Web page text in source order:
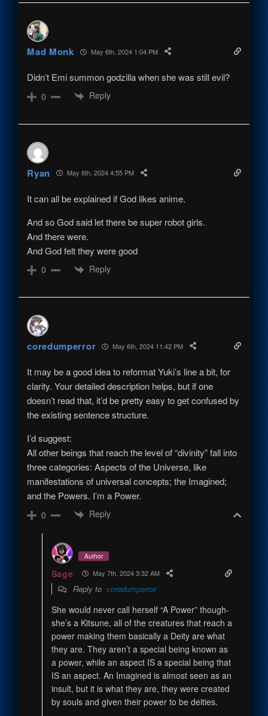
Mad Monk May 6th, 2024 1:04 PM
Didn’t Emi summon godzilla when she was still evil?
0 Reply
Ryan May 6th, 2024 4:55 PM
It can all be explained if God likes anime.
And so God said let there be super robot girls.
And there were.
And God felt they were good
0 Reply
coredumperror May 6th, 2024 11:42 PM
It may be a good idea to reformat Yuki’s line a bit, for
clarity. Your detailed description helps, but if one
doesn’t read that, it’d be pretty easy to get confused by
the existing sentence structure.
I’d suggest:
All other beings that reach the level of “divinity” fall into
three categories: Aspects of the Universe, like
manifestations of universal concepts; the Imagined;
and the Powers. I’m a Power.
0 Reply
Author
Sage May 7th, 2024 3:32 AM
Reply to coredumperror
She would never call herself “A Power” though-
she’s a Kitsune, all of the creatures that reach a
power making them basically a Deity are what
they are. They aren’t a special being known as
a power, while an aspect IS a special being that
IS an aspect. An Imagined is almost seen as an
insult, but it is what they are, they were created
by souls and given their power to be deities.